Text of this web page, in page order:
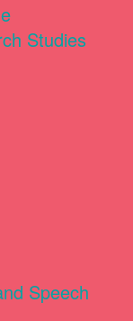
Studies
Speech